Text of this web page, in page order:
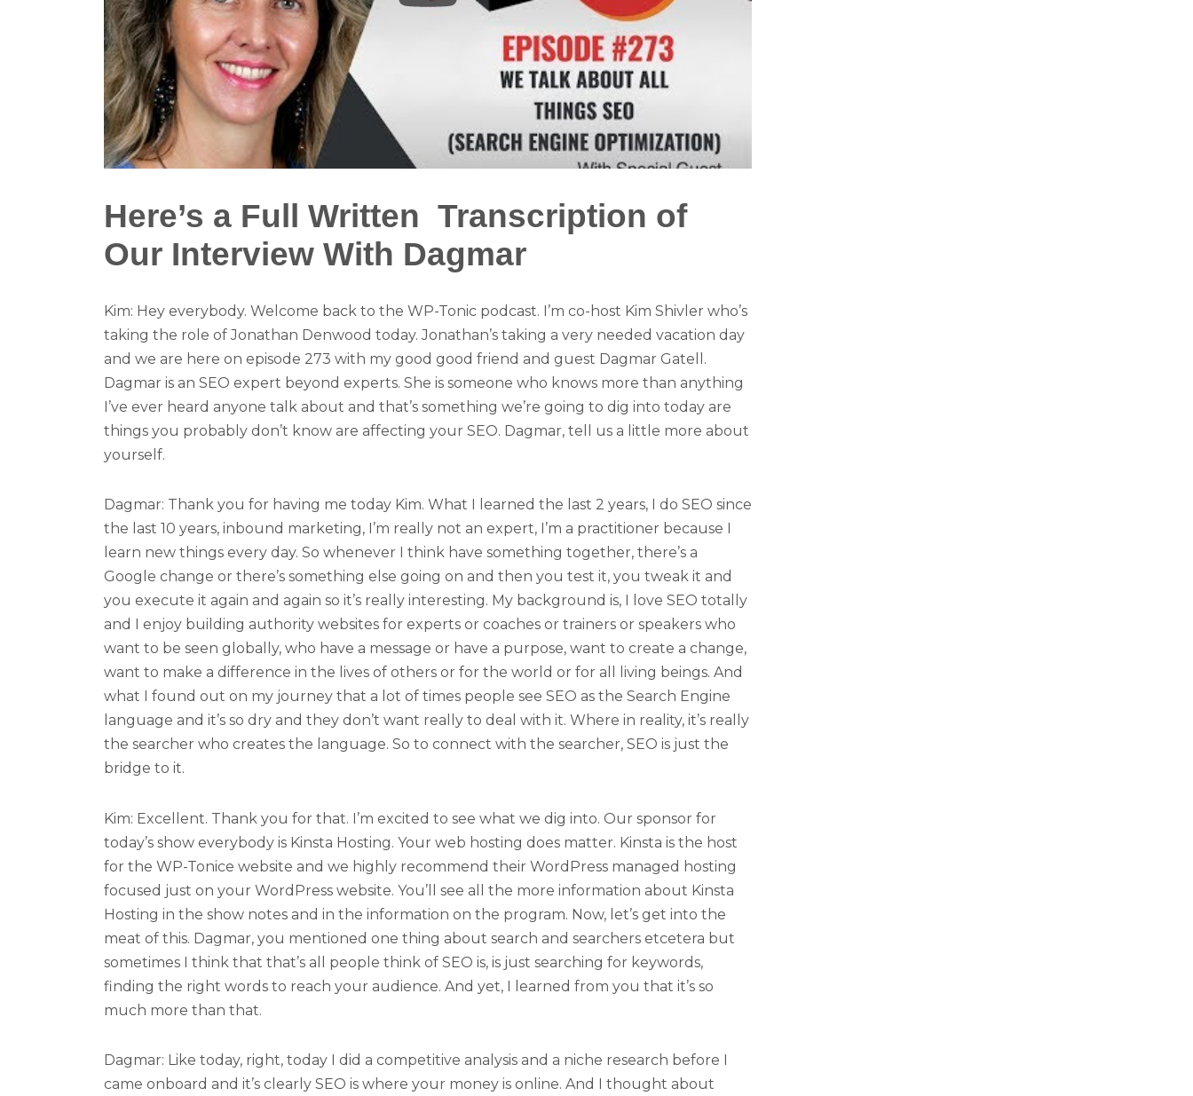
Here’s a Full Written Transcription of
Our Interview With Dagmar
Kim: Hey everybody. Welcome back to the WP-Tonic podcast. I’m co-host Kim Shivler who’s
taking the role of Jonathan Denwood today. Jonathan’s taking a very needed vacation day
and we are here on episode 273 with my good good friend and guest Dagmar Gatell.
Dagmar is an SEO expert beyond experts. She is someone who knows more than anything
I’ve ever heard anyone talk about and that’s something we’re going to dig into today are
things you probably don’t know are affecting your SEO. Dagmar, tell us a little more about
yourself.
Dagmar: Thank you for having me today Kim. What I learned the last 2 years, I do SEO since
the last 10 years, inbound marketing, I’m really not an expert, I’m a practitioner because I
learn new things every day. So whenever I think have something together, there’s a
Google change or there’s something else going on and then you test it, you tweak it and
you execute it again and again so it’s really interesting. My background is, I love SEO totally
and I enjoy building authority websites for experts or coaches or trainers or speakers who
want to be seen globally, who have a message or have a purpose, want to create a change,
want to make a difference in the lives of others or for the world or for all living beings. And
what I found out on my journey that a lot of times people see SEO as the Search Engine
language and it’s so dry and they don’t want really to deal with it. Where in reality, it’s really
the searcher who creates the language. So to connect with the searcher, SEO is just the
bridge to it.
Kim: Excellent. Thank you for that. I’m excited to see what we dig into. Our sponsor for
today’s show everybody is Kinsta Hosting. Your web hosting does matter. Kinsta is the host
for the WP-Tonice website and we highly recommend their WordPress managed hosting
focused just on your WordPress website. You’ll see all the more information about Kinsta
Hosting in the show notes and in the information on the program. Now, let’s get into the
meat of this. Dagmar, you mentioned one thing about search and searchers etcetera but
sometimes I think that that’s all people think of SEO is, is just searching for keywords,
finding the right words to reach your audience. And yet, I learned from you that it’s so
much more than that.
Dagmar: Like today, right, today I did a competitive analysis and a niche research before I
came onboard and it’s clearly SEO is where your money is online. And I thought about